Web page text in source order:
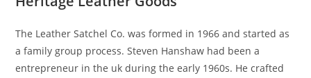
The Leather Satchel Co. was formed in 1966 and started as
a family group process. Steven Hanshaw had been a
entrepreneur in the uk during the early 1960s. He crafted